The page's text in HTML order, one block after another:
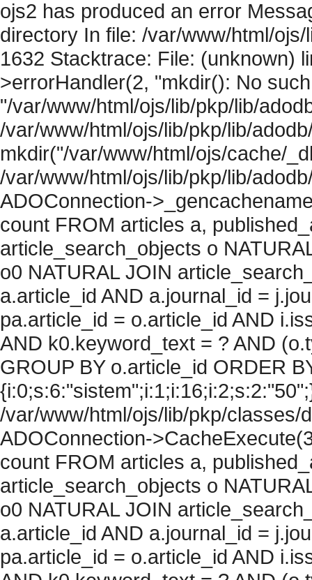
ojs2 has produced an error
directory In file: /var/www/html/
1632 Stacktrace: File: (unknown)
>errorHandler(2, "mkdir(): No
"/var/www/html/ojs/lib/pkp/lib/
/var/www/html/ojs/lib/pkp/lib/
mkdir("/var/www/html/ojs/cache/
/var/www/html/ojs/lib/pkp/lib/
ADOConnection-
count FROM articles a,
article_search_objects o
o0 NATURAL JOIN
a.article_id AND a.journal_id =
pa.article_id = o.article_id AND
AND k0.keyword_text = ? AND
GROUP BY o.article_id ORDER
/var/www/html/ojs/lib/pkp/classes/
ADOConnection-
count FROM articles a,
article_search_objects o
o0 NATURAL JOIN
a.article_id AND a.journal_id =
pa.article_id = o.article_id AND